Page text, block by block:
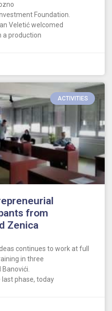
Foundation.
Veletić welcomed
a production
ACTIVITIES
from
Zenica
continues to work at full
in three
last phase, today